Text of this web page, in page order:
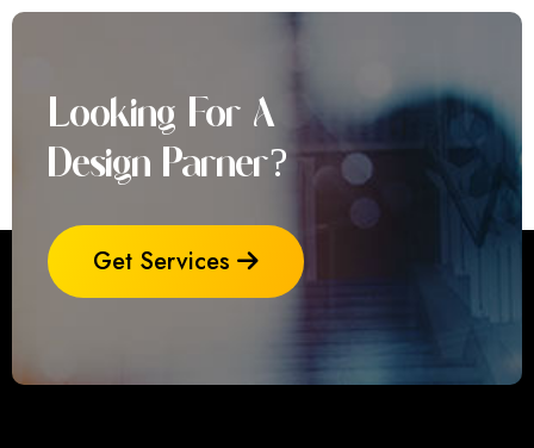
Looking For A
Design Parner?
Get Services